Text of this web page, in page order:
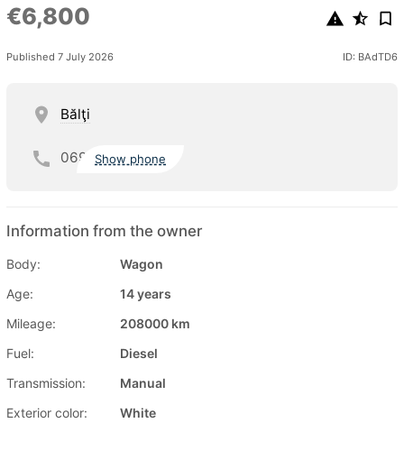
€6,800
Published 7 July 2026 ID: BAdTD6
Bălţi
069 Show phone
Information from the owner
Body:
Wagon
Age:
14 years
Mileage:
208000 km
Fuel:
Diesel
Transmission:
Manual
Exterior color:
White